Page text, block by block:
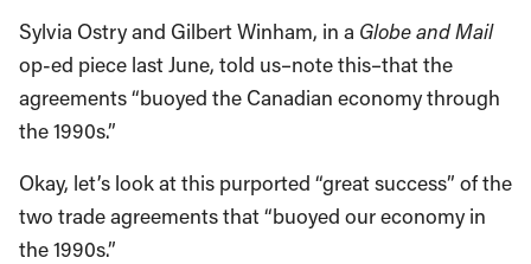
Sylvia Ostry and Gilbert Winham, in a Globeand Mail
op-ed piece last June, told us–note this–that the
agreements “buoyed the Canadian economy through
the 1990s.”
Okay, let’s look at this purported “great success” of the
two trade agreements that “buoyed our economy in
the 1990s.”